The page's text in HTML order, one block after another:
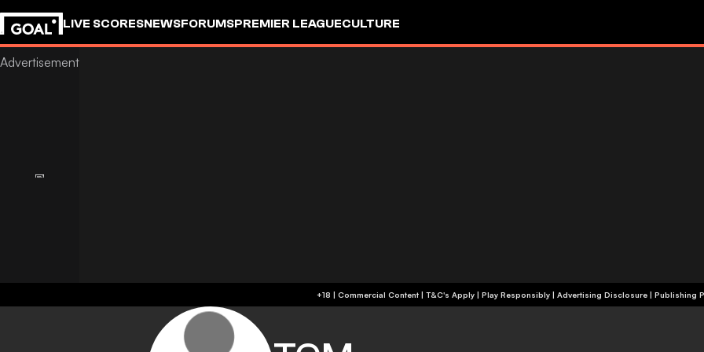
LIVE SCORESNEWSFORUMSPREMIER LEAGUECULTURE
+18 | Commercial Content | T&C's Apply | Play Responsibly | Advertising Disclosure | Publishing